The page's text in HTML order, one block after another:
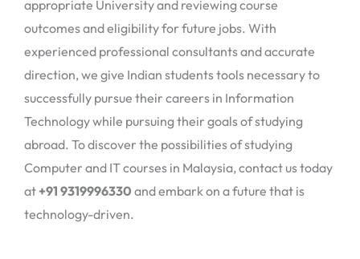
appropriate University and reviewing course
outcomes and eligibility for future jobs. With
experienced professional consultants and accurate
direction, we give Indian students tools necessary to
successfully pursue their careers in Information
Technology while pursuing their goals of studying
abroad. To discover the possibilities of studying
Computer and IT courses in Malaysia, contact us today
at+91 9319996330 and embark on a future that is
technology-driven.